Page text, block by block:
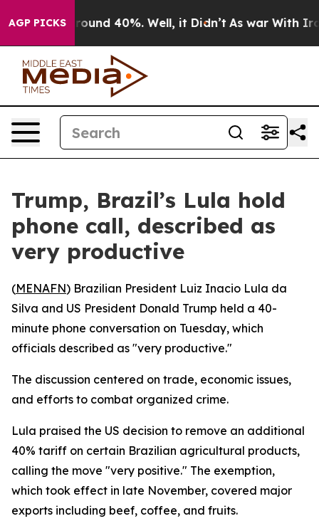
AGP PICKS
a Floor Around 40%. Well, it Didn’t As war With Iran
Trump, Brazil’s Lula hold
phone call, described as
very productive
(MENAFN) Brazilian President Luiz Inacio Lula da
Silva and US President Donald Trump held a 40-
minute phone conversation on Tuesday, which
officials described as "very productive."
The discussion centered on trade, economic issues,
and efforts to combat organized crime.
Lula praised the US decision to remove an additional
40% tariff on certain Brazilian agricultural products,
calling the move "very positive." The exemption,
which took effect in late November, covered major
exports including beef, coffee, and fruits.